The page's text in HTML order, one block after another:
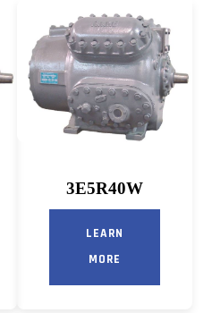
3E5R40W
LEARN
MORE